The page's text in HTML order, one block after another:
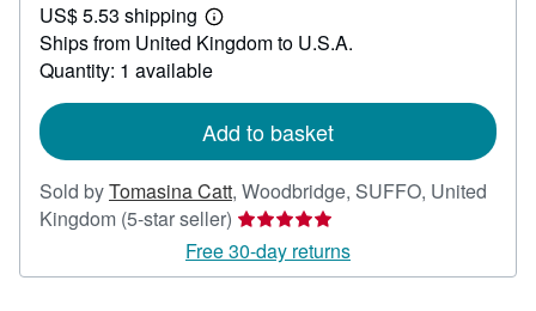
41.68
US$ 5.53 shipping
Learn
more
about
shipping
Ships from United Kingdom to U.S.A.
Quantity: 1 available
Add to basket
Sold byTomasina Catt, Woodbridge, SUFFO, United
Kingdom (5-star seller) Seller
rating
5
Free 30-day returns